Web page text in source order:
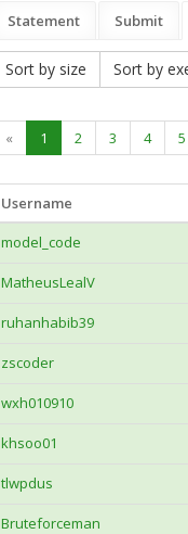
Statement Submit
Sort by size Sort by
« 1 2 3 4 5
Username
model_code
MatheusLealV
ruhanhabib39
zscoder
wxh010910
khsoo01
tlwpdus
Bruteforceman